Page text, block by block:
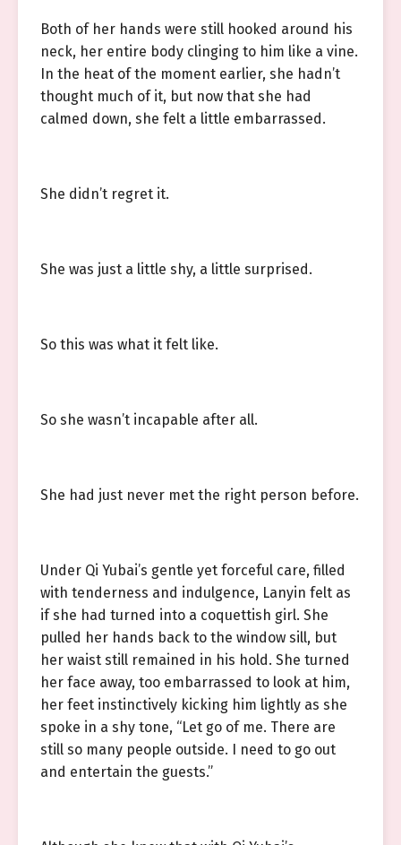
Both of her hands were still hooked around his
neck, her entire body clinging to him like a vine.
In the heat of the moment earlier, she hadn’t
thought much of it, but now that she had
calmed down, she felt a little embarrassed.
She didn’t regret it.
She was just a little shy, a little surprised.
So this was what it felt like.
So she wasn’t incapable after all.
She had just never met the right person before.
Under Qi Yubai’s gentle yet forceful care, filled
with tenderness and indulgence, Lanyin felt as
if she had turned into a coquettish girl. She
pulled her hands back to the window sill, but
her waist still remained in his hold. She turned
her face away, too embarrassed to look at him,
her feet instinctively kicking him lightly as she
spoke in a shy tone, “Let go of me. There are
still so many people outside. I need to go out
and entertain the guests.”